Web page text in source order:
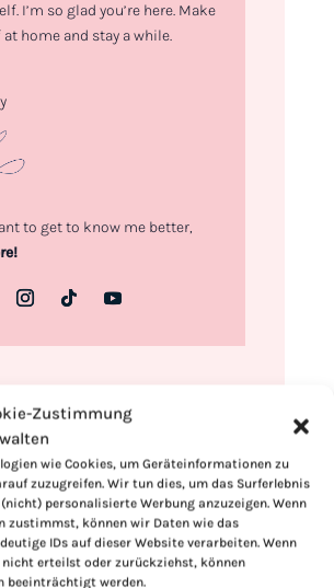
Zustimmung
wie Cookies, um Geräteinformationen zu
zuzugreifen. Wir tun dies, um das Surferlebnis
personalisierte Werbung anzuzeigen. Wenn
zustimmst, können wir Daten wie das
IDs auf dieser Website verarbeiten. Wenn
erteilst oder zurückziehst, können
beeinträchtigt werden.
I’m so glad you’re here. Make
home and stay a while.
to get to know me better,